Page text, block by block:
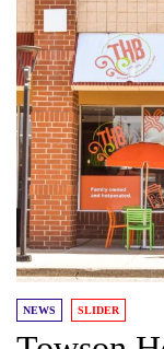
NEWS SLIDER